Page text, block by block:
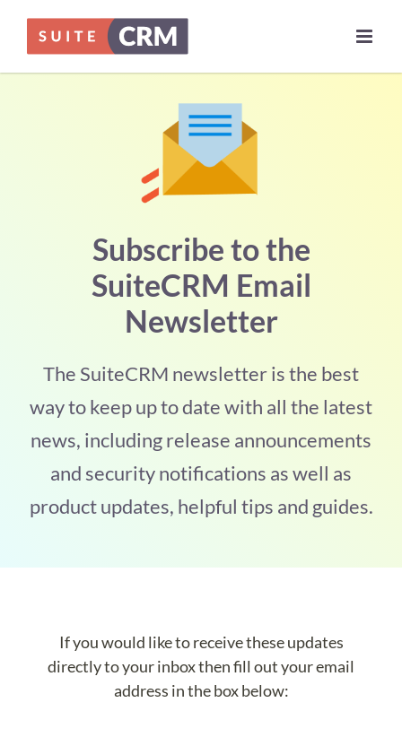
content
Subscribe to the
SuiteCRM Email
Newsletter
The SuiteCRM newsletter is the best
way to keep up to date with all the latest
news, including release announcements
and security notifications as well as
product updates, helpful tips and guides.
If you would like to receive these updates
directly to your inbox then fill out your email
address in the box below: